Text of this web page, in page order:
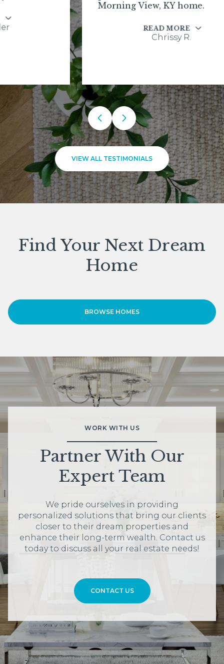
Morning View, KY home.
VIEW ALL TESTIMONIALS
Find Your Next Dream
Home
BROWSE HOMES
WORK WITH US
Partner With Our
Expert Team
We pride ourselves in providing
personalized solutions that bring our clients
closer to their dream properties and
enhance their long-term wealth. Contact us
today to discuss all your real estate needs!
CONTACT US